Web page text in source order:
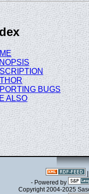
BUGS
ALSO
- Powered by
Copyright 2004-2025